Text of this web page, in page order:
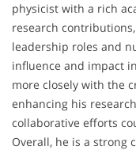
physicist with a rich
research
leadership roles and
influence and impact
more closely with the
enhancing his
collaborative efforts
Overall, he is a strong